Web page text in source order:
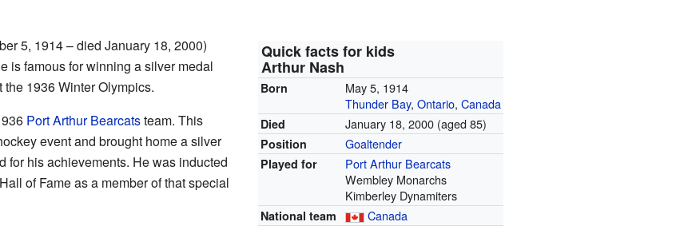
Quick facts for kids
Arthur Nash
Born
May 5, 1914
Thunder Bay,Ontario,Canada
Died January 18, 2000 (aged 85)
Position Goaltender
Played for
Port Arthur Bearcats
Wembley Monarchs
Kimberley Dynamiters
National team Canada
5, 1914 – died January 18, 2000)
is famous for winning a silver medal
1936 Winter Olympics.
Port Arthur Bearcatsteam. This
event and brought home a silver
for his achievements. He was inducted
of Fame as a member of that special